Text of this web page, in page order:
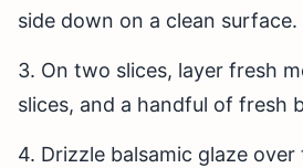
side down on a clean surface.
3. On two slices, layer fresh
slices, and a handful of fresh
4. Drizzle balsamic glaze